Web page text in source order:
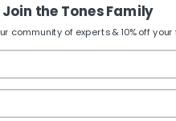
Join the Tones Family
community of experts & 10% off your